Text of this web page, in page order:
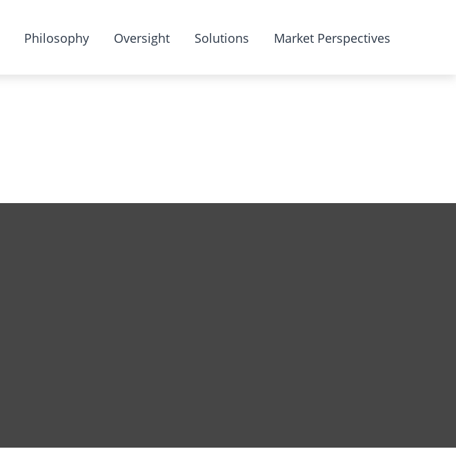
Philosophy Oversight Solutions Market Perspectives